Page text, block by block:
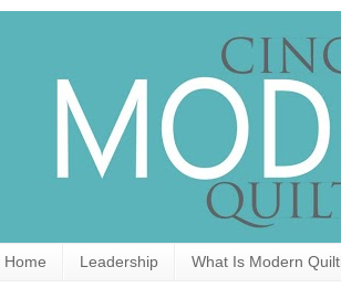
Home Leadership What Is Modern